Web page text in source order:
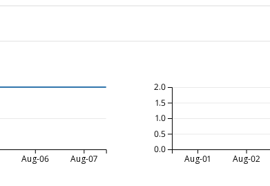
Aug-06 Aug-07 Aug-01 Aug-02
0.0
0.5
1.0
1.5
2.0